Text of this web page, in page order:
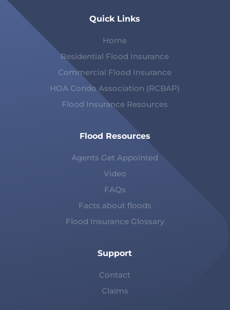
Quick Links
Home
Residential Flood Insurance
Commercial Flood Insurance
HOA Condo Association (RCBAP)
Flood Insurance Resources
Flood Resources
Agents Get Appointed
Video
FAQs
Facts about floods
Flood Insurance Glossary
Support
Contact
Claims